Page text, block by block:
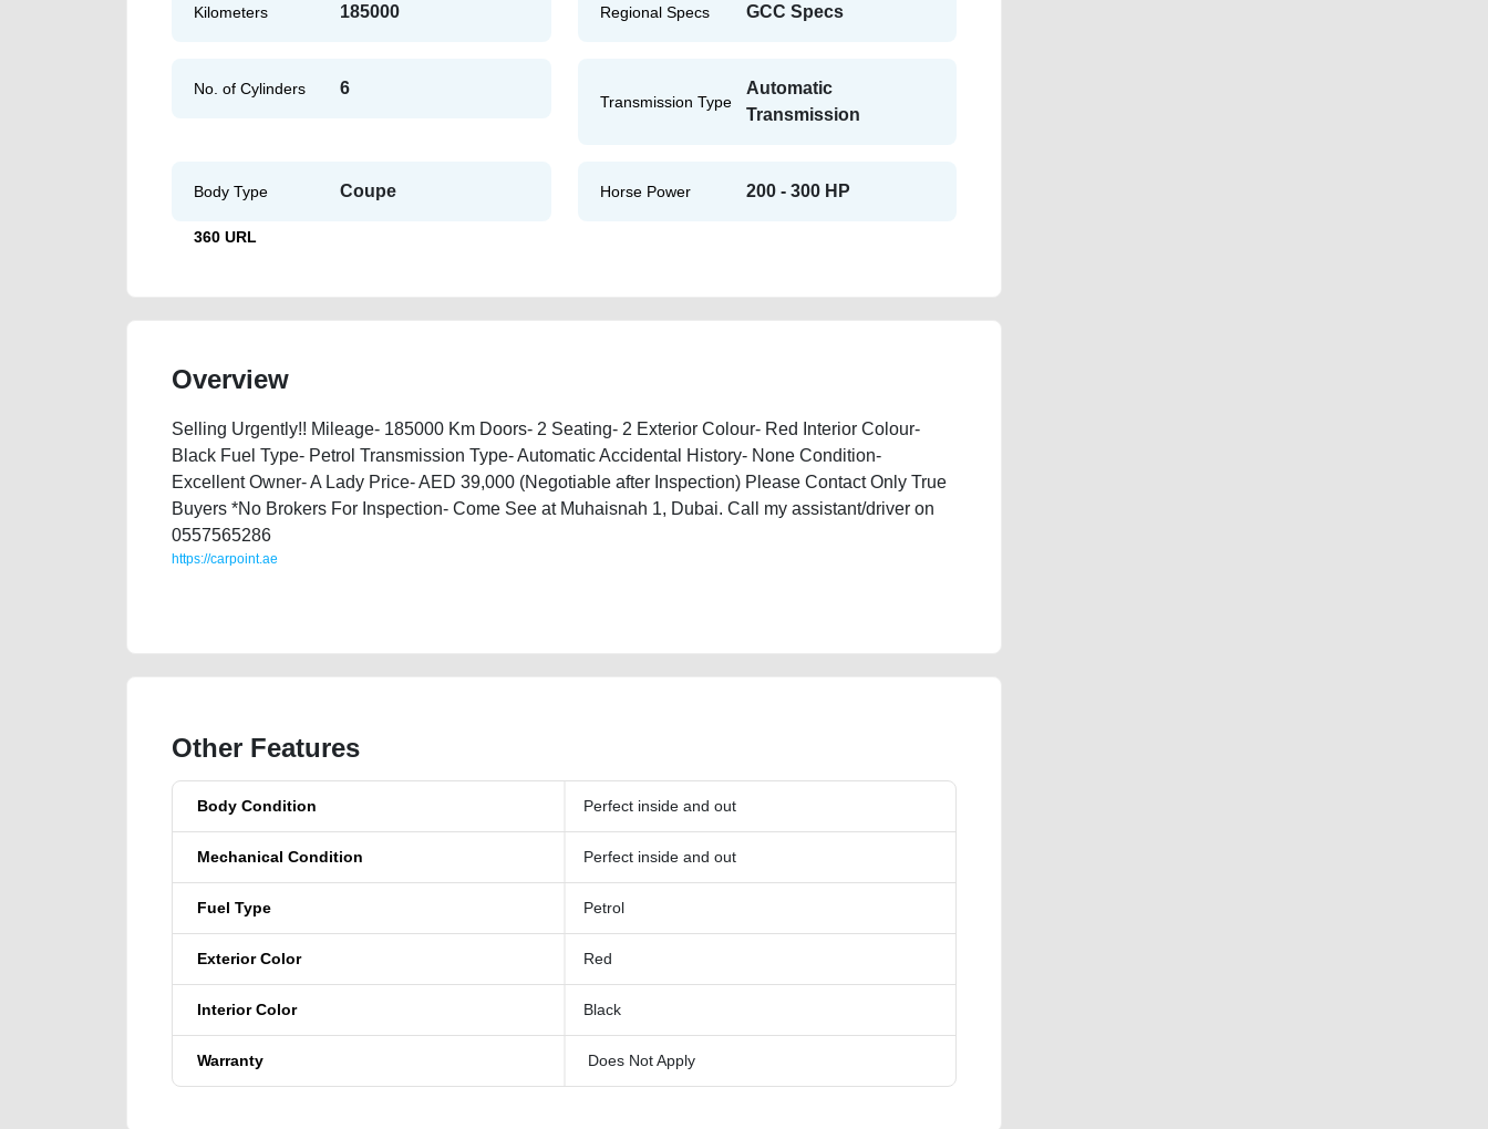
Kilometers 185000 Regional Specs GCC Specs
No. of Cylinders 6
Transmission Type
Automatic
Transmission
Body Type Coupe Horse Power 200 - 300 HP
360 URL
Overview
Selling Urgently!! Mileage- 185000 Km Doors- 2 Seating- 2 Exterior Colour- Red Interior Colour-
Black Fuel Type- Petrol Transmission Type- Automatic Accidental History- None Condition-
Excellent Owner- A Lady Price- AED 39,000 (Negotiable after Inspection) Please Contact Only True
Buyers *No Brokers For Inspection- Come See at Muhaisnah 1, Dubai. Call my assistant/driver on
0557565286
https://carpoint.ae
Other Features
Body Condition Perfect inside and out
Mechanical Condition Perfect inside and out
Fuel Type Petrol
Exterior Color Red
Interior Color Black
Warranty Does Not Apply